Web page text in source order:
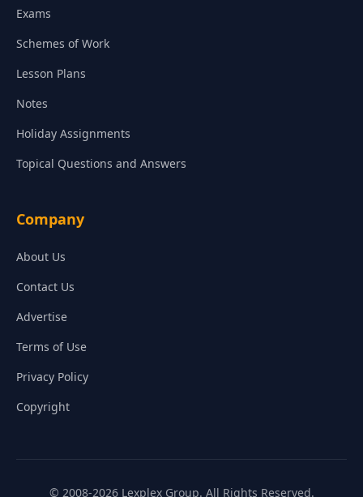
Exams
Schemes of Work
Lesson Plans
Notes
Holiday Assignments
Topical Questions and Answers
Company
About Us
Contact Us
Advertise
Terms of Use
Privacy Policy
Copyright
© 2008-2026 Lexplex Group. All Rights Reserved.